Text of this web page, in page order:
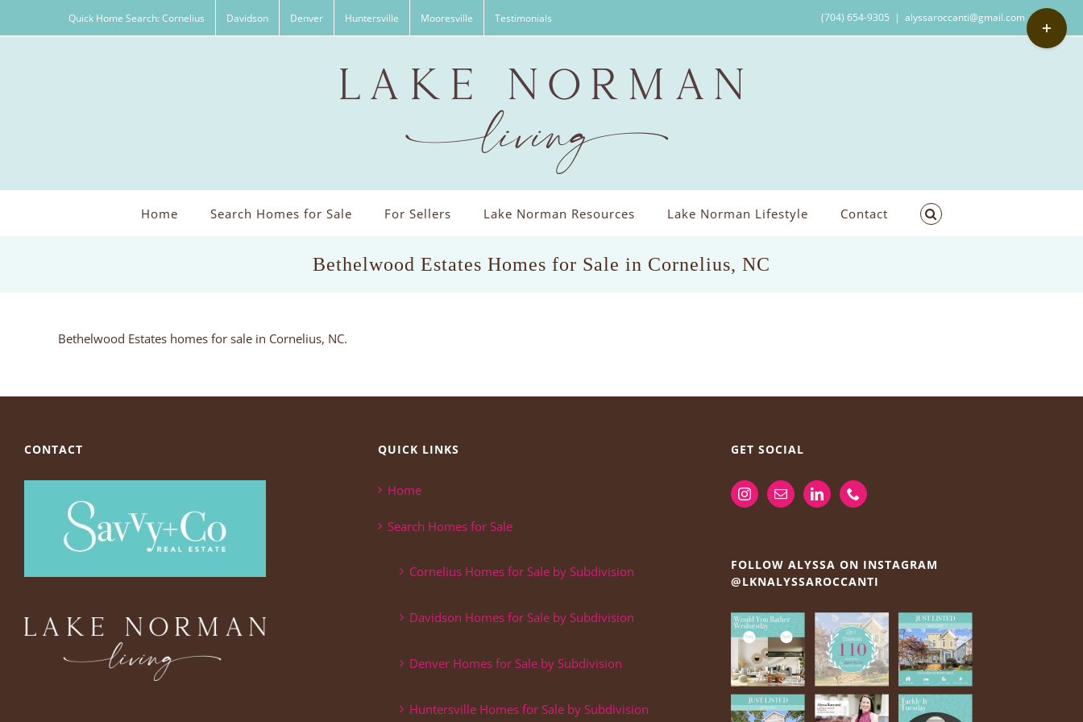
Quick Home Search: Cornelius Davidson Denver Huntersville Mooresville Testimonials (704) 654-9305 | alyssaroccanti@gmail.com
Home Search Homes for Sale For Sellers Lake Norman Resources Lake Norman Lifestyle Contact
Bethelwood Estates Homes for Sale in Cornelius, NC
Bethelwood Estates homes for sale in Cornelius, NC.
CONTACT QUICK LINKS
Home
Search Homes for Sale
Cornelius Homes for Sale by Subdivision
Davidson Homes for Sale by Subdivision
Denver Homes for Sale by Subdivision
Huntersville Homes for Sale by Subdivision
GET SOCIAL
FOLLOW ALYSSA ON INSTAGRAM
@LKNALYSSAROCCANTI
Toggle
Sliding